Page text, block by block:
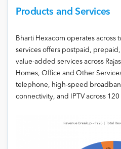
Products and Services
Bharti Hexacom operates across
services offers postpaid,
value-added services across
Homes, Office and Other
telephone, high-speed
connectivity, and IPTV across 120